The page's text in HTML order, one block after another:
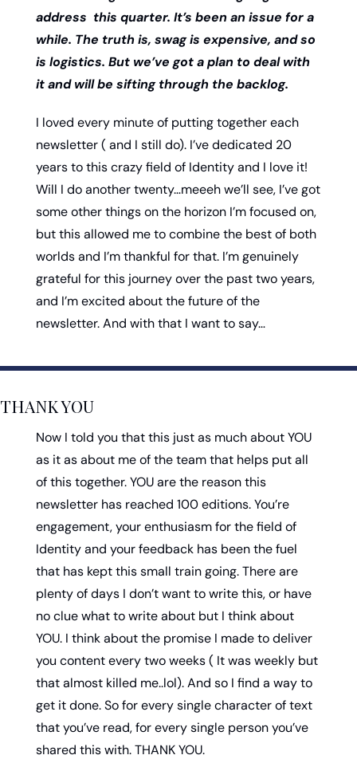
address  this quarter. It’s been an issue for a
while. The truth is, swag is expensive, and so
is logistics. But we’ve got a plan to deal with
it and will be sifting through the backlog.
I loved every minute of putting together each
newsletter ( and I still do). I’ve dedicated 20
years to this crazy field of Identity and I love it!
Will I do another twenty…meeeh we’ll see, I’ve got
some other things on the horizon I’m focused on,
but this allowed me to combine the best of both
worlds and I’m thankful for that. I’m genuinely
grateful for this journey over the past two years,
and I’m excited about the future of the
newsletter. And with that I want to say…
THANK YOU
Now I told you that this just as much about YOU
as it as about me of the team that helps put all
of this together. YOU are the reason this
newsletter has reached 100 editions. You’re
engagement, your enthusiasm for the field of
Identity and your feedback has been the fuel
that has kept this small train going. There are
plenty of days I don’t want to write this, or have
no clue what to write about but I think about
YOU. I think about the promise I made to deliver
you content every two weeks ( It was weekly but
that almost killed me..lol). And so I find a way to
get it done. So for every single character of text
that you’ve read, for every single person you’ve
shared this with. THANK YOU.